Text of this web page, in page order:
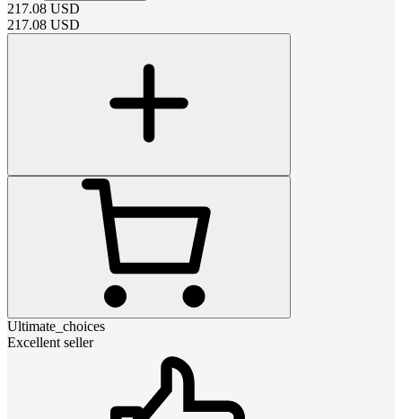
217.08 USD
217.08 USD
Ultimate_choices
Excellent seller